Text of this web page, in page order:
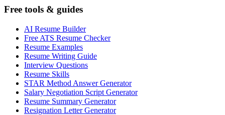
Free tools & guides
AI Resume Builder
Free ATS Resume Checker
Resume Examples
Resume Writing Guide
Interview Questions
Resume Skills
STAR Method Answer Generator
Salary Negotiation Script Generator
Resume Summary Generator
Resignation Letter Generator